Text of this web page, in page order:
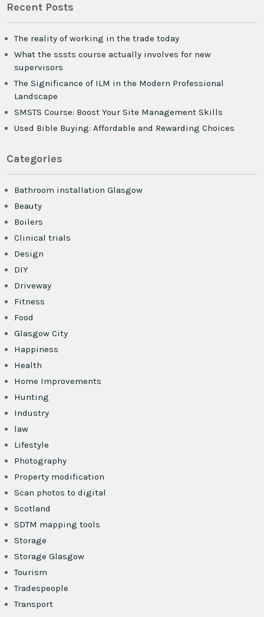
Recent Posts
The reality of working in the trade today
What the sssts course actually involves for new
supervisors
The Significance of ILM in the Modern Professional
Landscape
SMSTS Course: Boost Your Site Management Skills
Used Bible Buying: Affordable and Rewarding Choices
Categories
Bathroom installation Glasgow
Beauty
Boilers
Clinical trials
Design
DIY
Driveway
Fitness
Food
Glasgow City
Happiness
Health
Home Improvements
Hunting
Industry
law
Lifestyle
Photography
Property modification
Scan photos to digital
Scotland
SDTM mapping tools
Storage
Storage Glasgow
Tourism
Tradespeople
Transport